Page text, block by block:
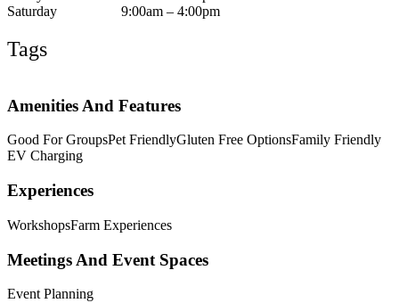
Saturday
9:00am – 4:00pm
Tags
Amenities And Features
Good For GroupsPet FriendlyGluten Free OptionsFamily Friendly
EV Charging
Experiences
WorkshopsFarm Experiences
Meetings And Event Spaces
Event Planning